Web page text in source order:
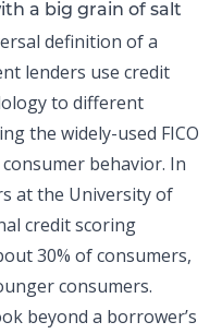
a big grain of salt
definition of a
lenders use credit
to different
the widely-used FICO
behavior. In
at the University of
credit scoring
30% of consumers,
consumers.
beyond a borrower’s